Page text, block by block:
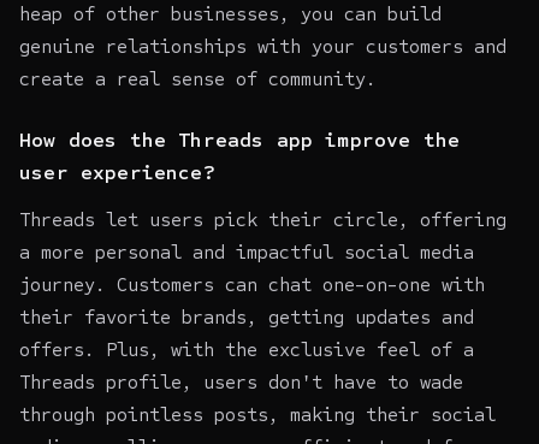
heap of other businesses, you can build
genuine relationships with your customers and
create a real sense of community.
How does the Threads app improve the
user experience?
Threads let users pick their circle, offering
a more personal and impactful social media
journey. Customers can chat one-on-one with
their favorite brands, getting updates and
offers. Plus, with the exclusive feel of a
Threads profile, users don't have to wade
through pointless posts, making their social